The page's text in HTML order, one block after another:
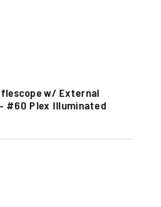
w/ External
#60 Plex Illuminated